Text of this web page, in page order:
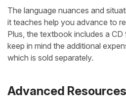
The language nuances and
it teaches help you advance to
Plus, the textbook includes a
keep in mind the additional
which is sold separately.
Advanced Resources